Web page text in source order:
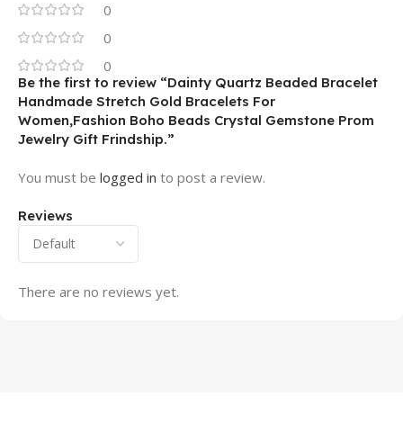
0
0
0
Reviews
There are no reviews yet.
Be the first to review “Dainty Quartz Beaded Bracelet
Handmade Stretch Gold Bracelets For
Women,Fashion Boho Beads Crystal Gemstone Prom
Jewelry Gift Frindship.”
You must be logged in to post a review.